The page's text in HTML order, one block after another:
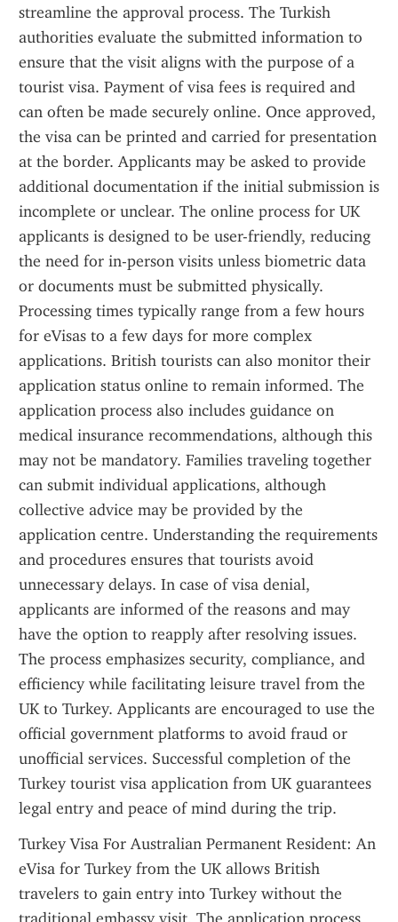
streamline the approval process. The Turkish
authorities evaluate the submitted information to
ensure that the visit aligns with the purpose of a
tourist visa. Payment of visa fees is required and
can often be made securely online. Once approved,
the visa can be printed and carried for presentation
at the border. Applicants may be asked to provide
additional documentation if the initial submission is
incomplete or unclear. The online process for UK
applicants is designed to be user-friendly, reducing
the need for in-person visits unless biometric data
or documents must be submitted physically.
Processing times typically range from a few hours
for eVisas to a few days for more complex
applications. British tourists can also monitor their
application status online to remain informed. The
application process also includes guidance on
medical insurance recommendations, although this
may not be mandatory. Families traveling together
can submit individual applications, although
collective advice may be provided by the
application centre. Understanding the requirements
and procedures ensures that tourists avoid
unnecessary delays. In case of visa denial,
applicants are informed of the reasons and may
have the option to reapply after resolving issues.
The process emphasizes security, compliance, and
efficiency while facilitating leisure travel from the
UK to Turkey. Applicants are encouraged to use the
official government platforms to avoid fraud or
unofficial services. Successful completion of the
Turkey tourist visa application from UK guarantees
legal entry and peace of mind during the trip.
Turkey Visa For Australian Permanent Resident: An
eVisa for Turkey from the UK allows British
travelers to gain entry into Turkey without the